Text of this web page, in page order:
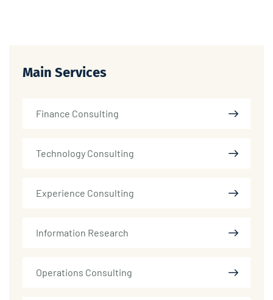
Main Services
Finance Consulting
Technology Consulting
Experience Consulting
Information Research
Operations Consulting